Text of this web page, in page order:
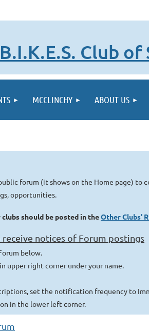
B.I.K.E.S. Club
MCCLINCHY ABOUT US
forum (it shows on the Home page)
opportunities.
should be posted in theOther Clubs'
notices of Forum postings
below.
upper right corner under your name.
set the notification frequency to
in the lower left corner.
>
Last >>